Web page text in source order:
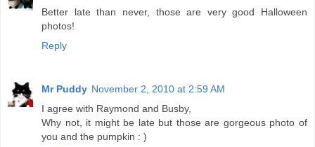
Better late than never, those are very good Halloween
photos!
Reply
Mr Puddy November 2, 2010 at 2:59 AM
I agree with Raymond and Busby,
Why not, it might be late but those are gorgeous photo of
you and the pumpkin : )